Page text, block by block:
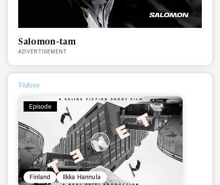
Salomon-tam
ADVERTISEMENT
Videos
Episode
Finland Ilkka Hannula
Always get
first tracks
Sign up to our newsletter to stay up-to-date on the
latest news, videos and happenings in freeskiing.